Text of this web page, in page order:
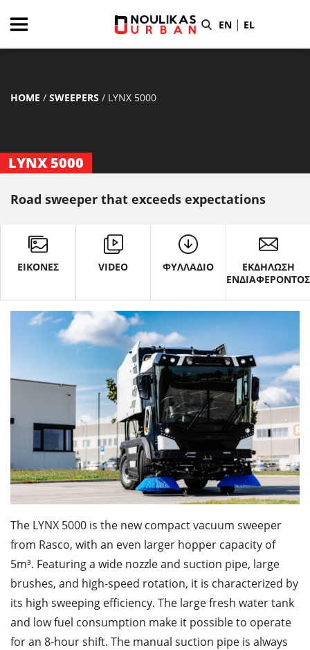
EN | EL
HOME / SWEEPERS / LYNX 5000
LYNX 5000
Road sweeper that exceeds expectations
ΕΙΚΟΝΕΣ VIDEO ΦΥΛΛΑΔΙΟ
ΕΚΔΗΛΩΣΗ
ΕΝΔΙΑΦΕΡΟΝΤΟΣ
The LYNX 5000 is the new compact vacuum sweeper
from Rasco, with an even larger hopper capacity of
5m³. Featuring a wide nozzle and suction pipe, large
brushes, and high-speed rotation, it is characterized by
its high sweeping efficiency. The large fresh water tank
and low fuel consumption make it possible to operate
for an 8-hour shift. The manual suction pipe is always